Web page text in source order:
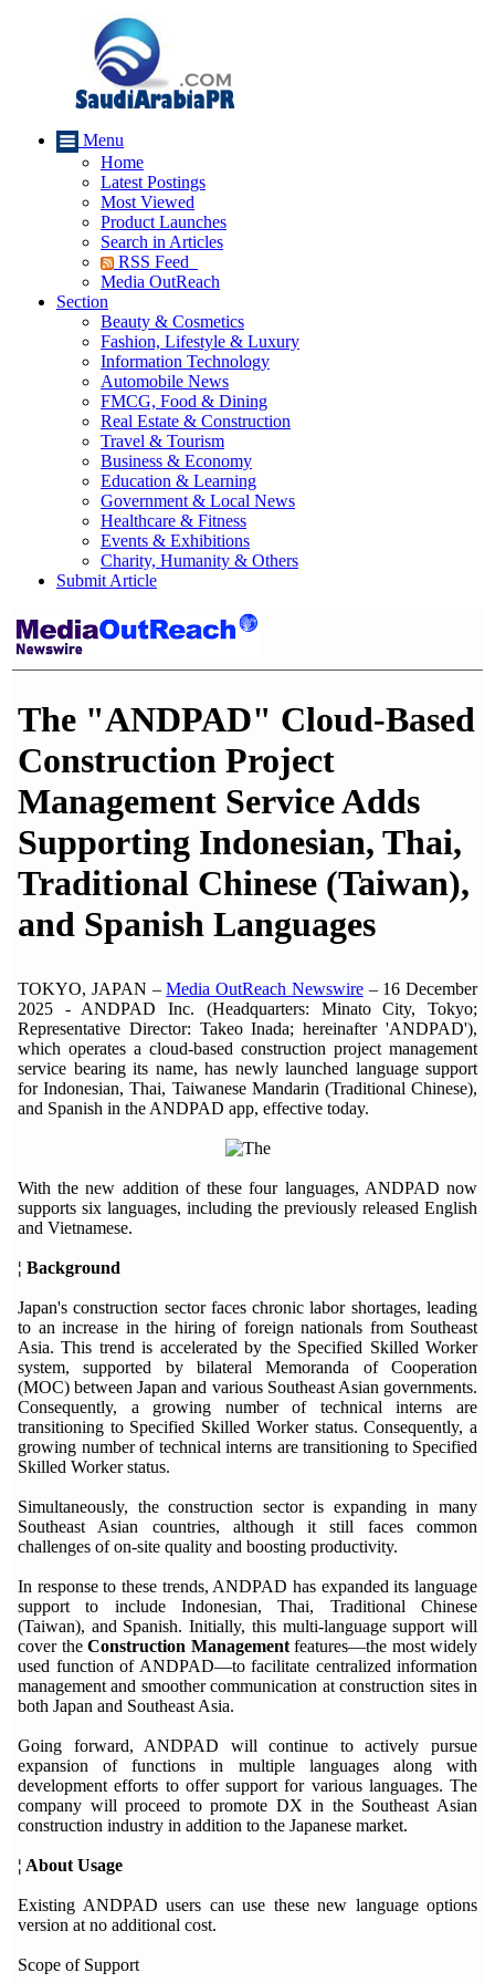
Menu
Home
Latest Postings
Most Viewed
Product Launches
Search in Articles
RSS Feed
Media OutReach
Section
Beauty & Cosmetics
Fashion, Lifestyle & Luxury
Information Technology
Automobile News
FMCG, Food & Dining
Real Estate & Construction
Travel & Tourism
Business & Economy
Education & Learning
Government & Local News
Healthcare & Fitness
Events & Exhibitions
Charity, Humanity & Others
Submit Article
The "ANDPAD" Cloud-Based
Construction Project
Management Service Adds
Supporting Indonesian, Thai,
Traditional Chinese (Taiwan),
and Spanish Languages
TOKYO, JAPAN –Media OutReach Newswire– 16 December
2025 - ANDPAD Inc. (Headquarters: Minato City, Tokyo;
Representative Director: Takeo Inada; hereinafter 'ANDPAD'),
which operates a cloud-based construction project management
service bearing its name, has newly launched language support
for Indonesian, Thai, Taiwanese Mandarin (Traditional Chinese),
and Spanish in the ANDPAD app, effective today.
With the new addition of these four languages, ANDPAD now
supports six languages, including the previously released English
and Vietnamese.
¦ Background
Japan's construction sector faces chronic labor shortages, leading
to an increase in the hiring of foreign nationals from Southeast
Asia. This trend is accelerated by the Specified Skilled Worker
system, supported by bilateral Memoranda of Cooperation
(MOC) between Japan and various Southeast Asian governments.
Consequently, a growing number of technical interns are
transitioning to Specified Skilled Worker status. Consequently, a
growing number of technical interns are transitioning to Specified
Skilled Worker status.
Simultaneously, the construction sector is expanding in many
Southeast Asian countries, although it still faces common
challenges of on-site quality and boosting productivity.
In response to these trends, ANDPAD has expanded its language
support to include Indonesian, Thai, Traditional Chinese
(Taiwan), and Spanish. Initially, this multi-language support will
cover the Construction Managementfeatures—the most widely
used function of ANDPAD—to facilitate centralized information
management and smoother communication at construction sites in
both Japan and Southeast Asia.
Going forward, ANDPAD will continue to actively pursue
expansion of functions in multiple languages along with
development efforts to offer support for various languages. The
company will proceed to promote DX in the Southeast Asian
construction industry in addition to the Japanese market.
¦ About Usage
Existing ANDPAD users can use these new language options
version at no additional cost.
Scope of Support